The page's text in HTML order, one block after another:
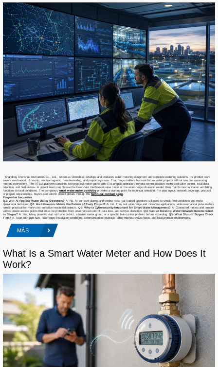
Shandong Chenshuo Instrument Co., Ltd., known as Chenshuo, develops and produces water metering equipment and complete metering solutions. Its product work
covers mechanical, ultrasonic, electromagnetic, remote-reading, and prepaid systems. That range matters because future water projects will not use one measuring
method everywhere. The XT815 platform combines two practical meter paths with STS prepaid operation, remote communication, motorized valve control, local data
retention, and field alarms. A project team can choose the lower-cost mechanical pulse model or the wider-range ultrasonic model, then match communication and billing
functions to local conditions. The company’ssmart water meter portfolio provides a starting point for technical selection. For pipe layout, network coverage, protocol,
or prepaid requirements, buyers can submit project details through thetechnical contact page
Preguntas frecuentes
Q1: Will AI Replace Water Utility Operators? A: No. AI can sort alarms and predict risks, but trained operators still need to check field conditions and make
operational decisions.Q2: Are Ultrasonic Meters the Future of Every Project? A: No. They suit wide-range and microflow applications, while mechanical pulse meters
remain practical for many cost-sensitive residential projects.Q3: Why Is Cybersecurity Important for Smart Water Management? A: Connected meters and remote
valves create access points that must be protected from unauthorized control, data loss, and service disruption.Q4: Can an Existing Water Network Become Smart
in Stages? A: Yes. Many projects start with one district, a limited meter group, or a specific leak-control problem before expanding.Q5: What Should Buyers Check
First?A: Start with pipe size, flow range, installation conditions, communication coverage, billing method, valve needs, and local protocol requirements.
MÁS
What Is a Smart Water Meter and How Does It
Work?